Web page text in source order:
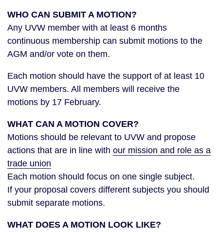
WHO CAN SUBMIT A MOTION?
Any UVW member with at least 6 months
continuous membership can submit motions to the
AGM and/or vote on them.
Each motion should have the support of at least 10
UVW members. All members will receive the
motions by 17 February.
WHAT CAN A MOTION COVER?
Motions should be relevant to UVW and propose
actions that are in line with our mission and role as a
trade union
Each motion should focus on one single subject.
If your proposal covers different subjects you should
submit separate motions.
WHAT DOES A MOTION LOOK LIKE?